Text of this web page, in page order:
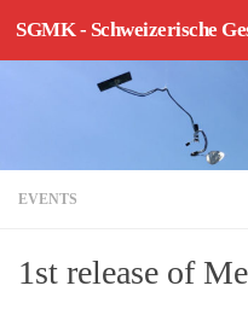
Skip to content
EVENTS
1st release of